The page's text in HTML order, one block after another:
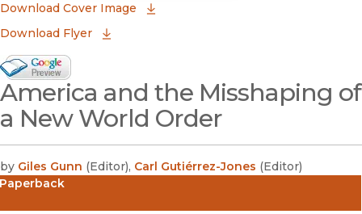
Download Cover Image
Download Flyer
Google Books Preview
(opens in new window)
America and the Misshaping of
a New World Order
by Giles Gunn (Editor), Carl Gutiérrez-Jones (Editor)
Paperback